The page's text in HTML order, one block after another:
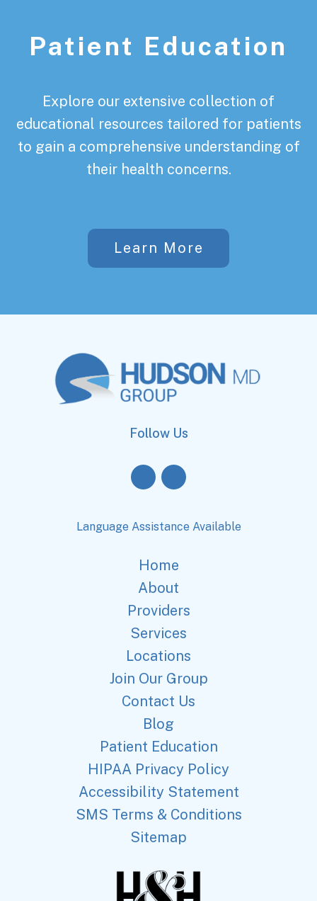
Patient Education
Explore our extensive collection of
educational resources tailored for patients
to gain a comprehensive understanding of
their health concerns.
Learn More
Follow Us
Language Assistance Available
Home
About
Providers
Services
Locations
Join Our Group
Contact Us
Blog
Patient Education
HIPAA Privacy Policy
Accessibility Statement
SMS Terms & Conditions
Sitemap